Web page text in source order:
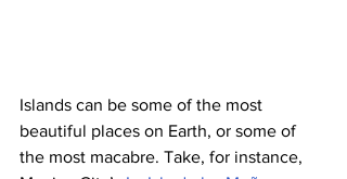
Islands can be some of the most
beautiful places on Earth, or some of
the most macabre. Take, for instance,